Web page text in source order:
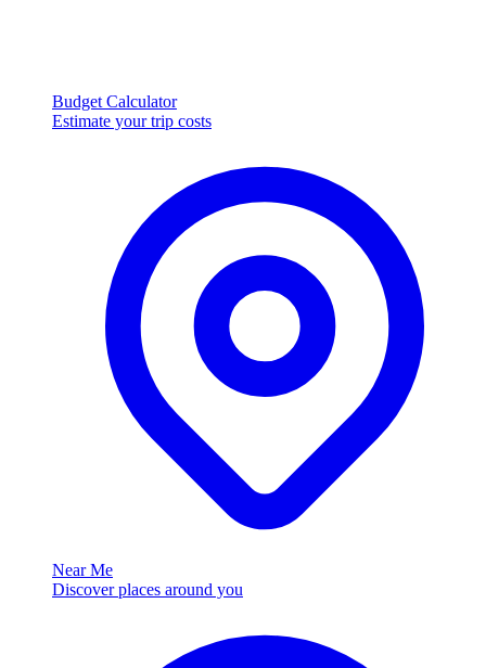
Budget Calculator
Estimate your trip costs
Near Me
Discover places around you